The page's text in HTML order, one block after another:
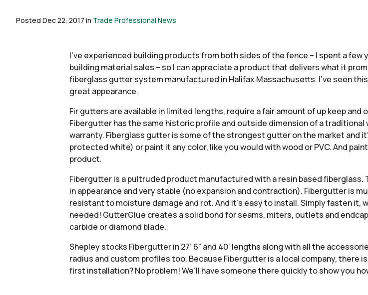
Posted Dec 22, 2017 in Trade Professional News
I’ve experienced building products from both sides of the fence – I spent a few
building material sales – so I can appreciate a product that delivers what it
fiberglass gutter system manufactured in Halifax Massachusetts. I’ve seen
great appearance.
Fir gutters are available in limited lengths, require a fair amount of up keep
Fibergutter has the same historic profile and outside dimension of a
warranty. Fiberglass gutter is some of the strongest gutter on the market and
protected white) or paint it any color, like you would with wood or PVC. And
product.
Fibergutter is a pultruded product manufactured with a resin based
in appearance and very stable (no expansion and contraction). Fibergutter is
resistant to moisture damage and rot. And it’s easy to install. Simply fasten
needed! GutterGlue creates a solid bond for seams, miters, outlets and
carbide or diamond blade.
Shepley stocks Fibergutter in 27’ 6” and 40’ lengths along with all the
radius and custom profiles too. Because Fibergutter is a local company, there
first installation? No problem! We’ll have someone there quickly to show you